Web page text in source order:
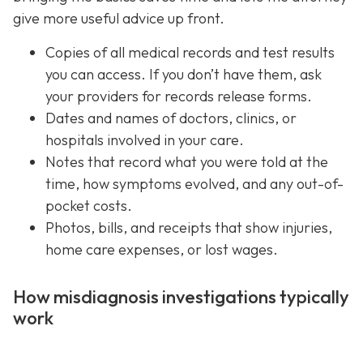
give more useful advice up front.
Copies of all medical records and test results
you can access. If you don’t have them, ask
your providers for records release forms.
Dates and names of doctors, clinics, or
hospitals involved in your care.
Notes that record what you were told at the
time, how symptoms evolved, and any out-of-
pocket costs.
Photos, bills, and receipts that show injuries,
home care expenses, or lost wages.
How misdiagnosis investigations typically
work